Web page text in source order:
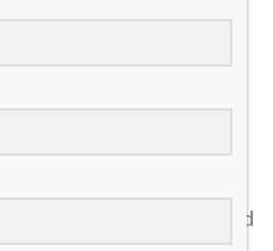
I could practically taste
a wave of tension — and